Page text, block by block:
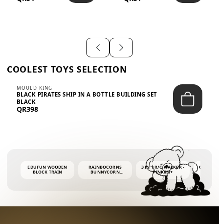
COOLEST TOYS SELECTION
MOULD KING
BLACK PIRATES SHIP IN A BOTTLE BUILDING SET
BLACK
QR398
EDUFUN WOODEN
BLOCK TRAIN
RAINBOCORNS
BUNNYCORN
3 IN 1 R/C WALKER -
PINK6M+
BUBBLE
4OZ